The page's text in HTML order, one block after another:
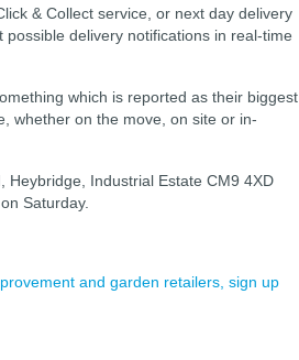
& Collect service, or next day delivery
delivery notifications in real-time
which is reported as their biggest
whether on the move, on site or in-
Heybridge, Industrial Estate CM9 4XD
Saturday.
and garden retailers, sign up